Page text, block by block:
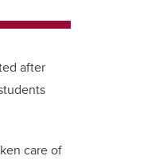
after
care of